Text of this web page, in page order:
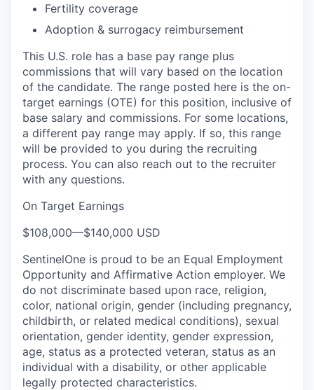
Fertility coverage
Adoption & surrogacy reimbursement
This U.S. role has a base pay range plus
commissions that will vary based on the location
of the candidate. The range posted here is the on-
target earnings (OTE) for this position, inclusive of
base salary and commissions. For some locations,
a different pay range may apply. If so, this range
will be provided to you during the recruiting
process. You can also reach out to the recruiter
with any questions.
On Target Earnings
$108,000—$140,000 USD
SentinelOne is proud to be an Equal Employment
Opportunity and Affirmative Action employer. We
do not discriminate based upon race, religion,
color, national origin, gender (including pregnancy,
childbirth, or related medical conditions), sexual
orientation, gender identity, gender expression,
age, status as a protected veteran, status as an
individual with a disability, or other applicable
legally protected characteristics.